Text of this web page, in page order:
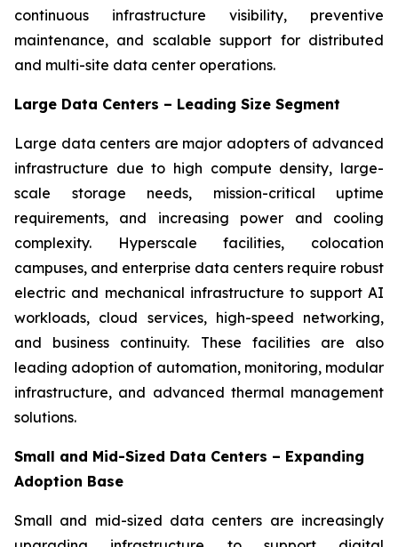
continuous infrastructure visibility, preventive
maintenance, and scalable support for distributed
and multi-site data center operations.
Large Data Centers – Leading Size Segment
Large data centers are major adopters of advanced
infrastructure due to high compute density, large-
scale storage needs, mission-critical uptime
requirements, and increasing power and cooling
complexity. Hyperscale facilities, colocation
campuses, and enterprise data centers require robust
electric and mechanical infrastructure to support AI
workloads, cloud services, high-speed networking,
and business continuity. These facilities are also
leading adoption of automation, monitoring, modular
infrastructure, and advanced thermal management
solutions.
Small and Mid-Sized Data Centers – Expanding
Adoption Base
Small and mid-sized data centers are increasingly